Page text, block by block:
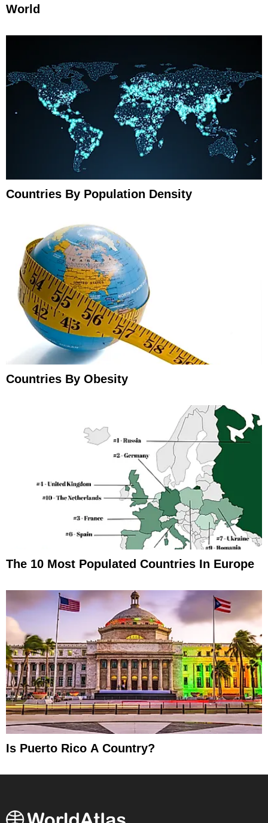
World
Countries By Population Density
Countries By Obesity
The 10 Most Populated Countries In Europe
Is Puerto Rico A Country?